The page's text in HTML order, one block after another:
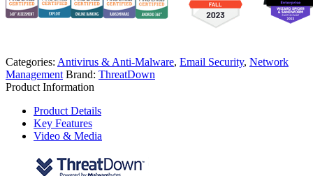
Categories: Antivirus & Anti-Malware, Email Security, Network
Management Brand: ThreatDown
Product Information
Product Details
Key Features
Video & Media